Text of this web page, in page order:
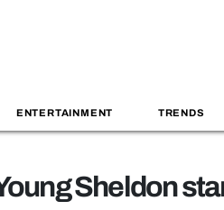
ENTERTAINMENT TRENDS
Sheldon